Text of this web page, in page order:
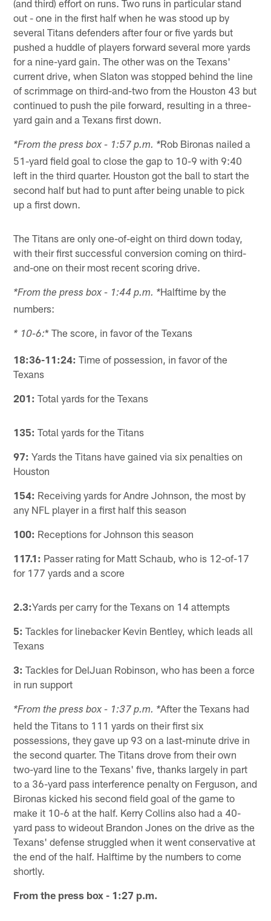
(and third) effort on runs. Two runs in particular stand
out - one in the first half when he was stood up by
several Titans defenders after four or five yards but
pushed a huddle of players forward several more yards
for a nine-yard gain. The other was on the Texans'
current drive, when Slaton was stopped behind the line
of scrimmage on third-and-two from the Houston 43 but
continued to push the pile forward, resulting in a three-
yard gain and a Texans first down.
*From the press box - 1:57 p.m. *Rob Bironas nailed a
51-yard field goal to close the gap to 10-9 with 9:40
left in the third quarter. Houston got the ball to start the
second half but had to punt after being unable to pick
up a first down.
The Titans are only one-of-eight on third down today,
with their first successful conversion coming on third-
and-one on their most recent scoring drive.
*From the press box - 1:44 p.m. *Halftime by the
numbers:
* 10-6:* The score, in favor of the Texans
18:36-11:24: Time of possession, in favor of the
Texans
201: Total yards for the Texans
135: Total yards for the Titans
97: Yards the Titans have gained via six penalties on
Houston
154: Receiving yards for Andre Johnson, the most by
any NFL player in a first half this season
100: Receptions for Johnson this season
117.1: Passer rating for Matt Schaub, who is 12-of-17
for 177 yards and a score
2.3:Yards per carry for the Texans on 14 attempts
5: Tackles for linebacker Kevin Bentley, which leads all
Texans
3: Tackles for DelJuan Robinson, who has been a force
in run support
*From the press box - 1:37 p.m. *After the Texans had
held the Titans to 111 yards on their first six
possessions, they gave up 93 on a last-minute drive in
the second quarter. The Titans drove from their own
two-yard line to the Texans' five, thanks largely in part
to a 36-yard pass interference penalty on Ferguson, and
Bironas kicked his second field goal of the game to
make it 10-6 at the half. Kerry Collins also had a 40-
yard pass to wideout Brandon Jones on the drive as the
Texans' defense struggled when it went conservative at
the end of the half. Halftime by the numbers to come
shortly.
From the press box - 1:27 p.m.